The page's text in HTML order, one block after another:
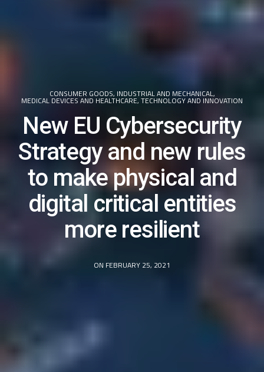
CONSUMER GOODS, INDUSTRIAL AND MECHANICAL,
MEDICAL DEVICES AND HEALTHCARE, TECHNOLOGY AND INNOVATION
New EU Cybersecurity
Strategy and new rules
to make physical and
digital critical entities
more resilient
ON FEBRUARY 25, 2021